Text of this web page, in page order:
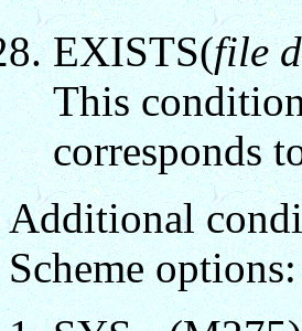
EXISTS(file
This
corresponds
Additional
Scheme options: